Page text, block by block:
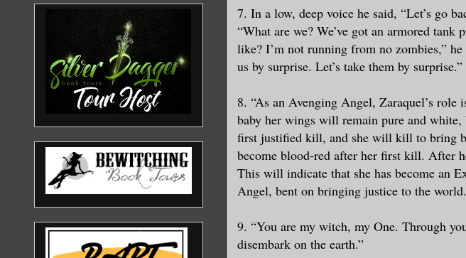
7. In a low, deep voice he said, “Let’s go
“What are we? We’ve got an armored
like? I’m not running from no zombies,”
us by surprise. Let’s take them by
8. “As an Avenging Angel, Zaraquel’s
baby her wings will remain pure and
first justified kill, and she will kill to bring
become blood-red after her first kill. After
This will indicate that she has become an
Angel, bent on bringing justice to the
9. “You are my witch, my One. Through
disembark on the earth.”